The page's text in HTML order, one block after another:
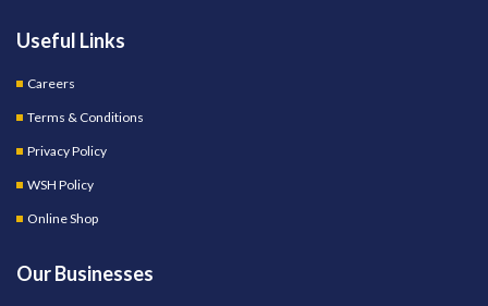
Useful Links
Careers
Terms & Conditions
Privacy Policy
WSH Policy
Online Shop
Our Businesses